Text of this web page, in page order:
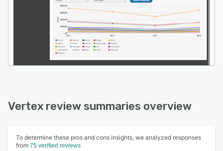
Vertex review summaries overview
To determine these pros and cons insights, we analyzed responses
from 75 verified reviews